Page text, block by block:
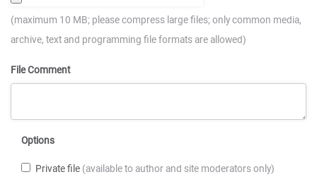
(maximum 10 MB; please compress large files; only common media,
archive, text and programming file formats are allowed)
File Comment
Options
Private file (available to author and site moderators only)